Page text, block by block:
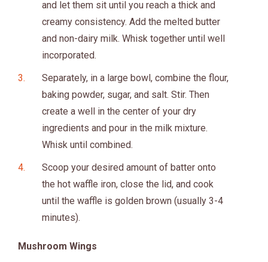
and let them sit until you reach a thick and
creamy consistency. Add the melted butter
and non-dairy milk. Whisk together until well
incorporated.
Separately, in a large bowl, combine the flour,
baking powder, sugar, and salt. Stir. Then
create a well in the center of your dry
ingredients and pour in the milk mixture.
Whisk until combined.
Scoop your desired amount of batter onto
the hot waffle iron, close the lid, and cook
until the waffle is golden brown (usually 3-4
minutes).
Mushroom Wings